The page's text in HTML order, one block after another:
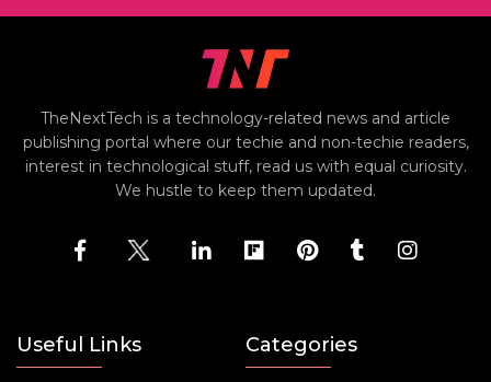
TheNextTech is a technology-related news and article
publishing portal where our techie and non-techie readers,
interest in technological stuff, read us with equal curiosity.
We hustle to keep them updated.
Useful Links Categories